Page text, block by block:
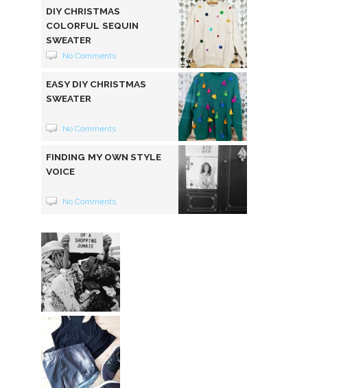
DIY CHRISTMAS
COLORFUL SEQUIN
SWEATER
No Comments
EASY DIY CHRISTMAS
SWEATER
No Comments
FINDING MY OWN STYLE
VOICE
No Comments